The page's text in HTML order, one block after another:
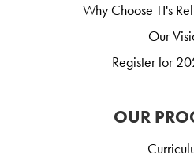
Why Choose TI's
Our
Register for
OUR